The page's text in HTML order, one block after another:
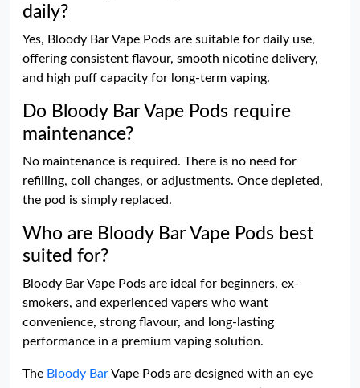
daily?
Yes, Bloody Bar Vape Pods are suitable for daily use,
offering consistent flavour, smooth nicotine delivery,
and high puff capacity for long-term vaping.
Do Bloody Bar Vape Pods require
maintenance?
No maintenance is required. There is no need for
refilling, coil changes, or adjustments. Once depleted,
the pod is simply replaced.
Who are Bloody Bar Vape Pods best
suited for?
Bloody Bar Vape Pods are ideal for beginners, ex-
smokers, and experienced vapers who want
convenience, strong flavour, and long-lasting
performance in a premium vaping solution.
The Bloody BarVape Pods are designed with an eye